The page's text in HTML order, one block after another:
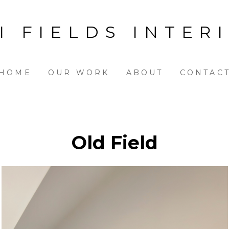
FIELDS
HOME OUR WORK ABOUT CONTACT
Old Field